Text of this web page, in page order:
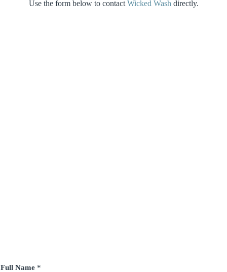
Use the form below to contact Wicked Wash directly.
Full Name *